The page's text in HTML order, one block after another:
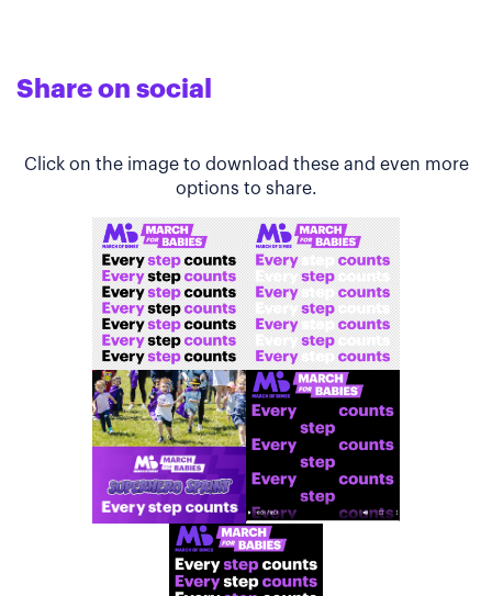
Share on social
Click on the image to download these and even more
options to share.